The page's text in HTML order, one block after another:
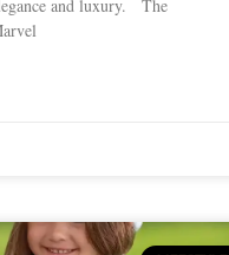
and luxury. The